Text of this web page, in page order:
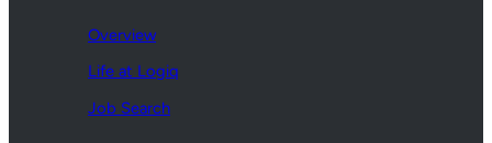
Overview
Life at Logiq
Job Search